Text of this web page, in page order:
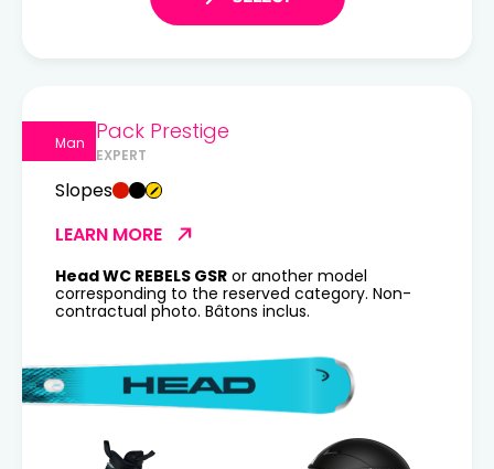
Man Pack Prestige
EXPERT
Slopes
LEARN MORE
Head WC REBELS GSR or another model
corresponding to the reserved category. Non-
contractual photo. Bâtons inclus.